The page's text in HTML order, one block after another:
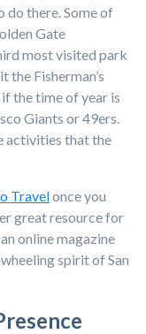
do there. Some of
Gate
most visited park
the Fisherman’s
the time of year is
Giants or49ers.
activities that the
Travelonce you
great resource for
an online magazine
spirit of San